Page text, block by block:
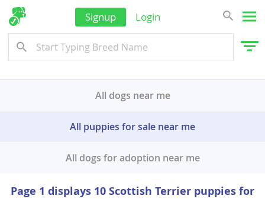
Signup Login
All dogs near me
All puppies for sale near me
All dogs for adoption near me
Page 1 displays 10 Scottish Terrier puppies for